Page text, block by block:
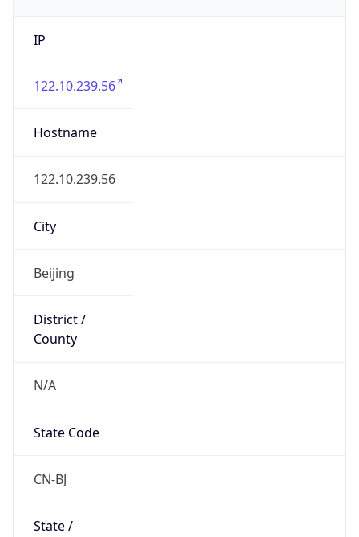
IP
122.10.239.56
Hostname
122.10.239.56
City
Beijing
District /
County
N/A
State Code
CN-BJ
State /